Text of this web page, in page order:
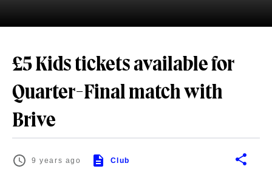
£5 Kids tickets available for
Quarter-Final match with
Brive
9 years ago Club